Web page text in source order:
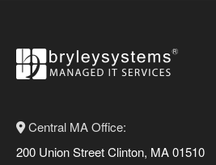
Central MA Office:
200 Union Street Clinton, MA 01510